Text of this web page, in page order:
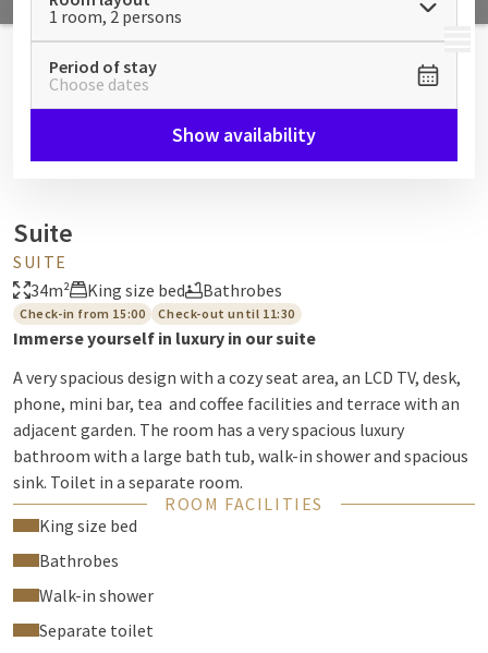
MENU
1 room, 2 persons
Period of stay
Choose dates
Show availability
Suite
SUITE
34m²
King size bed Bathrobes
Check-in from 15:00 Check-out until 11:30
Immerse yourself in luxury in our suite
A very spacious design with a cozy seat area, an LCD TV, desk,
phone, mini bar, tea and coffee facilities and terrace with an
adjacent garden. The room has a very spacious luxury
bathroom with a large bath tub, walk-in shower and spacious
sink. Toilet in a separate room.
For the stay in our suite we ask you to pay a deposit of €
250,- in advance.
ROOM FACILITIES
King size bed
Bathrobes
Walk-in shower
Separate toilet